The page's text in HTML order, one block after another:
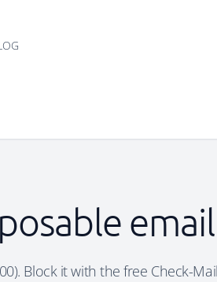
Block it with the free Check-